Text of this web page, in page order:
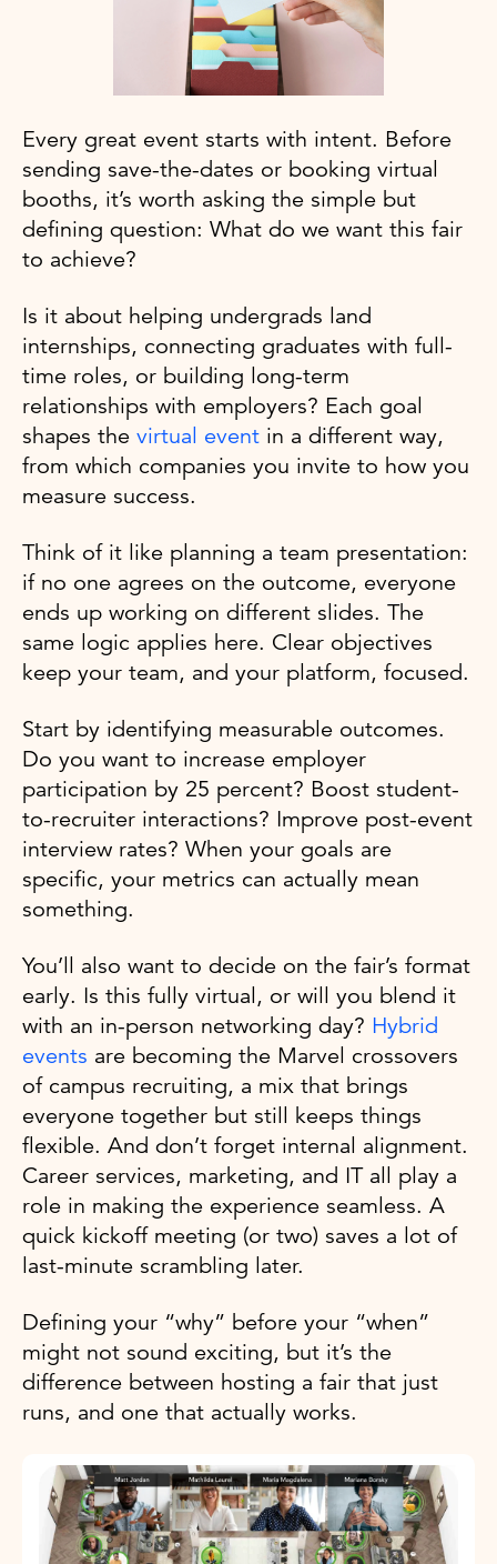
Every great event starts with intent. Before
sending save-the-dates or booking virtual
booths, it’s worth asking the simple but
defining question: What do we want this fair
to achieve?
Is it about helping undergrads land
internships, connecting graduates with full-
time roles, or building long-term
relationships with employers? Each goal
shapes the virtual event in a different way,
from which companies you invite to how you
measure success.
Think of it like planning a team presentation:
if no one agrees on the outcome, everyone
ends up working on different slides. The
same logic applies here. Clear objectives
keep your team, and your platform, focused.
Start by identifying measurable outcomes.
Do you want to increase employer
participation by 25 percent? Boost student-
to-recruiter interactions? Improve post-event
interview rates? When your goals are
specific, your metrics can actually mean
something.
You’ll also want to decide on the fair’s format
early. Is this fully virtual, or will you blend it
with an in-person networking day? Hybrid
events are becoming the Marvel crossovers
of campus recruiting, a mix that brings
everyone together but still keeps things
flexible. And don’t forget internal alignment.
Career services, marketing, and IT all play a
role in making the experience seamless. A
quick kickoff meeting (or two) saves a lot of
last-minute scrambling later.
Defining your “why” before your “when”
might not sound exciting, but it’s the
difference between hosting a fair that just
runs, and one that actually works.